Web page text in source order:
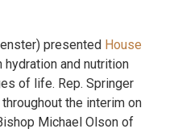
presented House
hydration and nutrition
of life. Rep. Springer
the interim on
Michael Olson of